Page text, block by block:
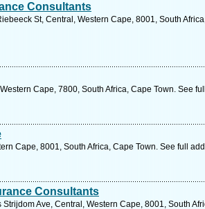
Consultants
St, Central, Western Cape, 8001, South
Cape, 7800, South Africa, Cape Town. See
Cape, 8001, South Africa, Cape Town. See full
Consultants
Ave, Central, Western Cape, 8001, South